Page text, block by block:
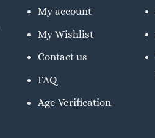
My account
My Wishlist
Contact us
FAQ
Age Verification